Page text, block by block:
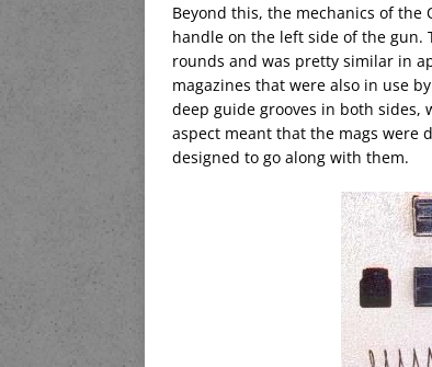
Beyond this, the mechanics of
handle on the left side of the gun.
rounds and was pretty similar in
magazines that were also in use
deep guide grooves in both sides,
aspect meant that the mags were
designed to go along with them.